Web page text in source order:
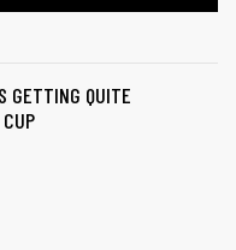
GETTING QUITE